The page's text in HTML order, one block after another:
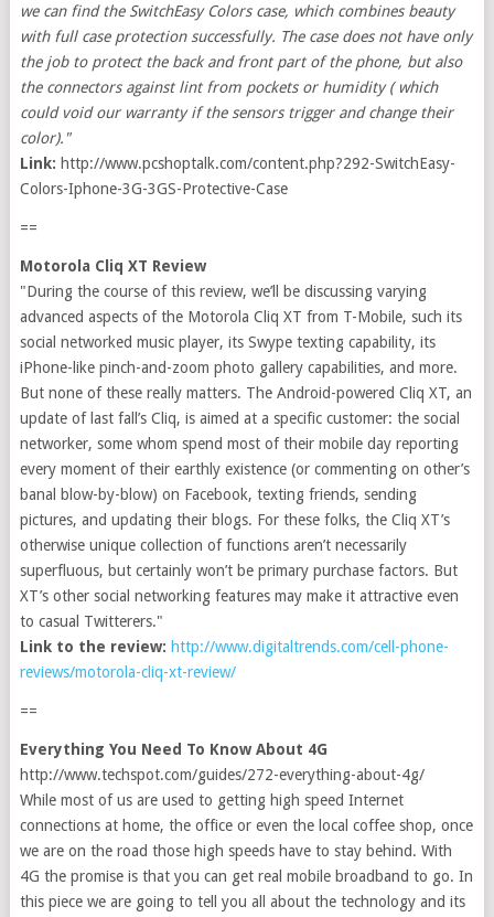
we can find the SwitchEasy Colors case, which combines beauty
with full case protection successfully. The case does not have only
the job to protect the back and front part of the phone, but also
the connectors against lint from pockets or humidity ( which
could void our warranty if the sensors trigger and change their
color)."
Link: http://www.pcshoptalk.com/content.php?292-SwitchEasy-
Colors-Iphone-3G-3GS-Protective-Case
==
Motorola Cliq XT Review
"During the course of this review, we’ll be discussing varying
advanced aspects of the Motorola Cliq XT from T-Mobile, such its
social networked music player, its Swype texting capability, its
iPhone-like pinch-and-zoom photo gallery capabilities, and more.
But none of these really matters. The Android-powered Cliq XT, an
update of last fall’s Cliq, is aimed at a specific customer: the social
networker, some whom spend most of their mobile day reporting
every moment of their earthly existence (or commenting on other’s
banal blow-by-blow) on Facebook, texting friends, sending
pictures, and updating their blogs. For these folks, the Cliq XT’s
otherwise unique collection of functions aren’t necessarily
superfluous, but certainly won’t be primary purchase factors. But
XT’s other social networking features may make it attractive even
to casual Twitterers."
Link to the review: http://www.digitaltrends.com/cell-phone-
reviews/motorola-cliq-xt-review/
==
Everything You Need To Know About 4G
http://www.techspot.com/guides/272-everything-about-4g/
While most of us are used to getting high speed Internet
connections at home, the office or even the local coffee shop, once
we are on the road those high speeds have to stay behind. With
4G the promise is that you can get real mobile broadband to go. In
this piece we are going to tell you all about the technology and its